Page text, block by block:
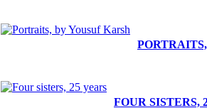
FOUR SISTERS,